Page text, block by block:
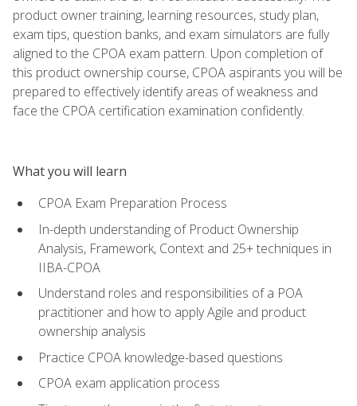
product owner training, learning resources, study plan,
exam tips, question banks, and exam simulators are fully
aligned to the CPOA exam pattern. Upon completion of
this product ownership course, CPOA aspirants you will be
prepared to effectively identify areas of weakness and
face the CPOA certification examination confidently.
What you will learn
CPOA Exam Preparation Process
In-depth understanding of Product Ownership
Analysis, Framework, Context and 25+ techniques in
IIBA-CPOA
Understand roles and responsibilities of a POA
practitioner and how to apply Agile and product
ownership analysis
Practice CPOA knowledge-based questions
CPOA exam application process